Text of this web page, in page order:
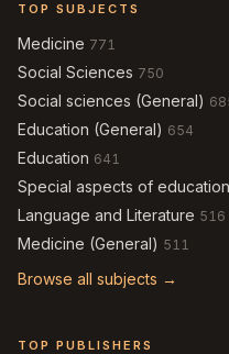
TOP SUBJECTS
Medicine 771
Social Sciences 750
Social sciences (General)
Education (General) 654
Education 641
Special aspects of education
Language and Literature 516
Medicine (General) 511
Browse all subjects →
TOP PUBLISHERS